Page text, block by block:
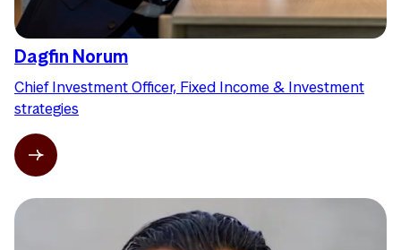
Dagfin Norum
Chief Investment Officer, Fixed Income & Investment
strategies